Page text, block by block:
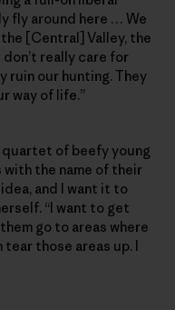
fly around here … We
[Central] Valley, the
don’t really care for
ruin our hunting. They
way of life.”
quartet of beefy young
the name of their
and I want it to
“I want to get
go to areas where
tear those areas up. I